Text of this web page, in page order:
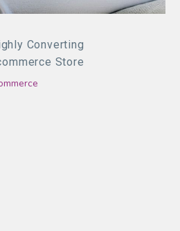
Converting
Store